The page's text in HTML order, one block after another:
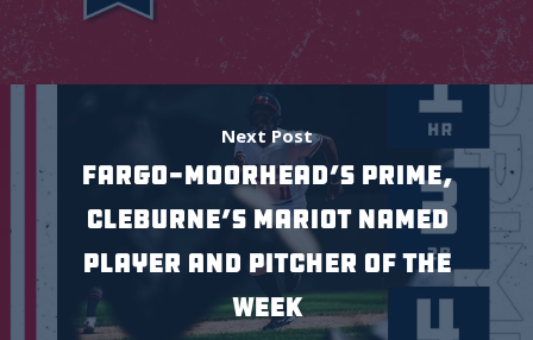
Next Post
Fargo-Moorhead’s Prime,
Cleburne’s Mariot named
Player and Pitcher of the
Week